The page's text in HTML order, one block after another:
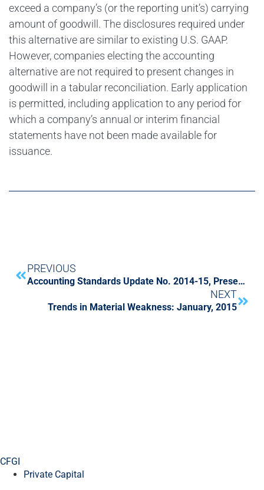
exceed a company’s (or the reporting unit’s) carrying
amount of goodwill. The disclosures required under
this alternative are similar to existing U.S. GAAP.
However, companies electing the accounting
alternative are not required to present changes in
goodwill in a tabular reconciliation. Early application
is permitted, including application to any period for
which a company’s annual or interim financial
statements have not been made available for
issuance.
PREVIOUS
Accounting Standards Update No. 2014-15, Presentation of Financial Statements – Going Concern
NEXT
Trends in Material Weakness: January, 2015
CFGI
Private Capital